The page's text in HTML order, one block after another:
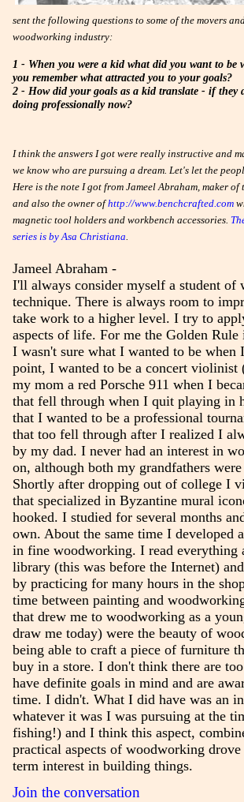
sent the following questions to some of the movers
woodworking industry:
1 - When you were a kid what did you want to be
you remember what attracted you to your goals?
2 - How did your goals as a kid translate - if they
doing professionally now?
I think the answers I got were really instructive and
we know who are pursuing a dream. Let's let the
Here is the note I got from Jameel Abraham, maker of
and also the owner ofhttp://www.benchcrafted.com
magnetic tool holders and workbench accessories.
series is by Asa Christiana.
Jameel Abraham -
I'll always consider myself a student of
technique. There is always room to
take work to a higher level. I try to
aspects of life. For me the Golden
I wasn't sure what I wanted to be when
point, I wanted to be a concert violinist
my mom a red Porsche 911 when I
that fell through when I quit playing in
that I wanted to be a professional
that too fell through after I realized I
by my dad. I never had an interest in
on, although both my grandfathers
Shortly after dropping out of college I
that specialized in Byzantine mural
hooked. I studied for several months
own. About the same time I developed
in fine woodworking. I read everything
library (this was before the Internet)
by practicing for many hours in the
time between painting and
that drew me to woodworking as a
draw me today) were the beauty of
being able to craft a piece of furniture
buy in a store. I don't think there are
have definite goals in mind and are
time. I didn't. What I did have was an
whatever it was I was pursuing at the
fishing!) and I think this aspect,
practical aspects of woodworking
term interest in building things.
Join the conversation